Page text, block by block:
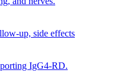
up, side effects
IgG4-RD.